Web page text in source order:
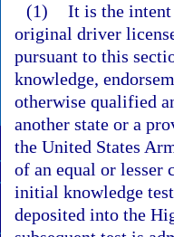
(1) It is the
original driver
pursuant to this
knowledge,
otherwise qualified
another state or a
the United States
of an equal or lesser
initial knowledge
deposited into the